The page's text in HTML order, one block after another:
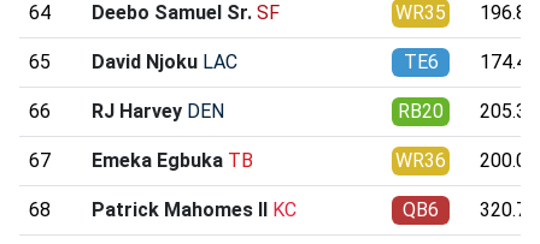
64
Deebo Samuel Sr. SF WR35 196.89
65 David Njoku LAC TE6 174.46
66 RJ Harvey DEN RB20 205.35
67 Emeka Egbuka TB WR36 200.04
68 Patrick Mahomes II KC QB6 320.77